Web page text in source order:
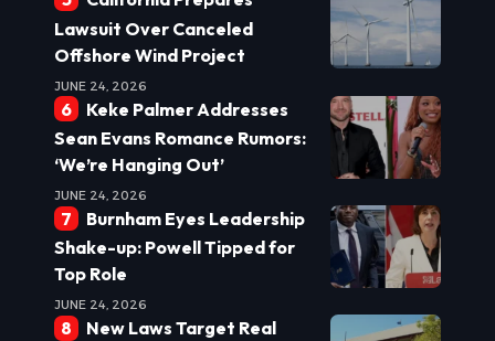
Lawsuit Over Canceled
Offshore Wind Project
JUNE 24, 2026
Keke Palmer Addresses
Sean Evans Romance Rumors:
‘We’re Hanging Out’
JUNE 24, 2026
Burnham Eyes Leadership
Shake-up: Powell Tipped for
Top Role
JUNE 24, 2026
New Laws Target Real